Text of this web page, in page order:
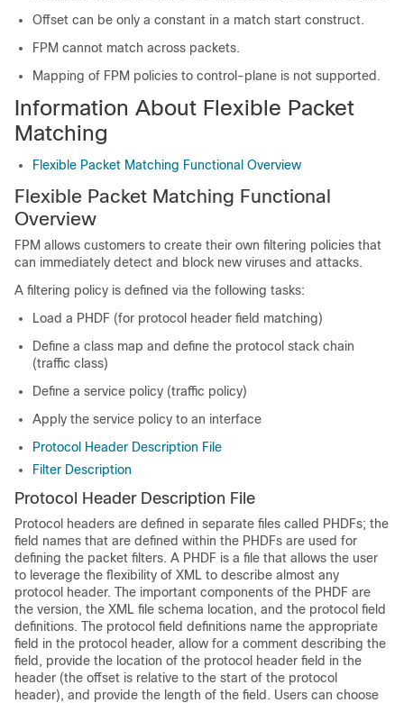
Offset can be only a constant in a match start construct.
FPM cannot match across packets.
Mapping of FPM policies to control-plane is not supported.
Information About Flexible Packet
Matching
Flexible Packet Matching Functional Overview
Flexible Packet Matching Functional
Overview
FPM allows customers to create their own filtering policies that
can immediately detect and block new viruses and attacks.
A filtering policy is defined via the following tasks:
Load a PHDF (for protocol header field matching)
Define a class map and define the protocol stack chain
(traffic class)
Define a service policy (traffic policy)
Apply the service policy to an interface
Protocol Header Description File
Filter Description
Protocol Header Description File
Protocol headers are defined in separate files called PHDFs; the
field names that are defined within the PHDFs are used for
defining the packet filters. A PHDF is a file that allows the user
to leverage the flexibility of XML to describe almost any
protocol header. The important components of the PHDF are
the version, the XML file schema location, and the protocol field
definitions. The protocol field definitions name the appropriate
field in the protocol header, allow for a comment describing the
field, provide the location of the protocol header field in the
header (the offset is relative to the start of the protocol
header), and provide the length of the field. Users can choose